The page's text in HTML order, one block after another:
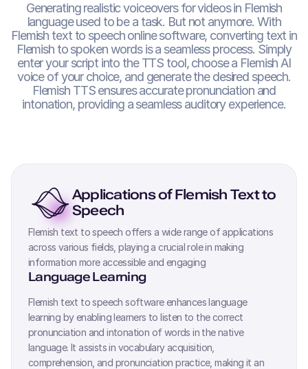
Generating realistic voiceovers for videos in Flemish
language used to be a task. But not anymore. With
Flemish text to speech online software, converting text in
Flemishto spoken words is a seamless process. Simply
enter your script into the TTS tool, choose a Flemish AI
voice of your choice, and generate the desired speech.
Flemish TTS ensures accurate pronunciation and
intonation, providing a seamless auditory experience.
Applications ofFlemish Text to
Speech
Flemish text to speech offers a wide range of applications
across various fields, playing a crucial role in making
information more accessible and engaging
Language Learning
Flemish text to speech software enhances language
learning by enabling learners to listen to the correct
pronunciation and intonation of words in the native
language. It assists in vocabulary acquisition,
comprehension, and pronunciation practice, making it an